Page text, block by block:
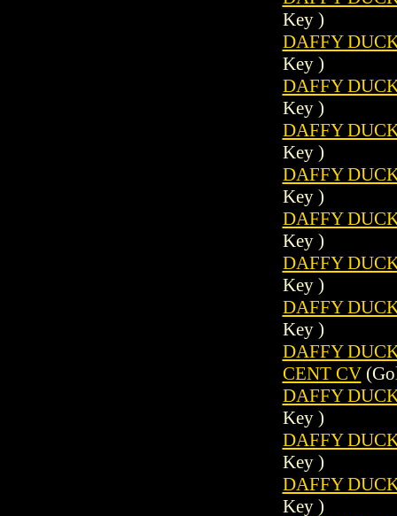
Key )
DAFFY
Key )
DAFFY
Key )
DAFFY
Key )
DAFFY
Key )
DAFFY
Key )
DAFFY
Key )
DAFFY
Key )
DAFFY
CENT CV
DAFFY
Key )
DAFFY
Key )
DAFFY
Key )